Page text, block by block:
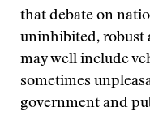
that debate on
uninhibited, robust
may well include
sometimes
government and